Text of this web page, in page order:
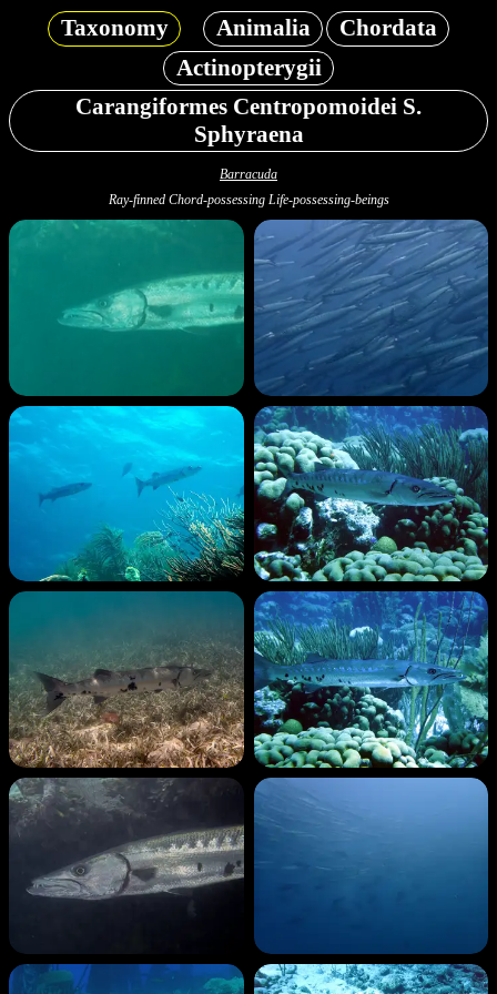
Taxonomy Animalia
Chordata
Actinopterygii
Carangiformes Centropomoidei S.
Sphyraena
Barracuda
Ray-finned Chord-possessing Life-possessing-beings